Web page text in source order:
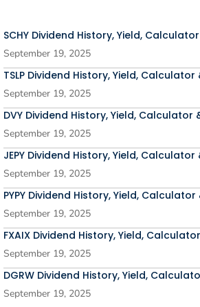
SCHY Dividend History, Yield,
September 19, 2025
TSLP Dividend History, Yield,
September 19, 2025
DVY Dividend History, Yield, Calculator
September 19, 2025
JEPY Dividend History, Yield,
September 19, 2025
PYPY Dividend History, Yield,
September 19, 2025
FXAIX Dividend History, Yield,
September 19, 2025
DGRW Dividend History, Yield,
September 19, 2025